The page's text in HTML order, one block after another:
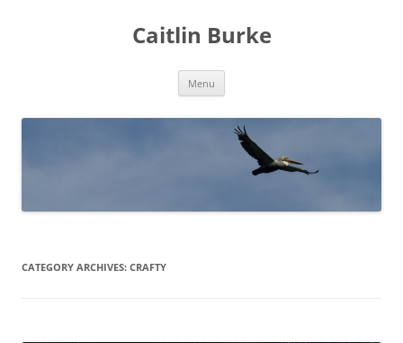
Caitlin Burke
Menu
CATEGORY ARCHIVES: CRAFTY